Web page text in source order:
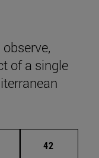
of a single
Intermediate pages
Page
42